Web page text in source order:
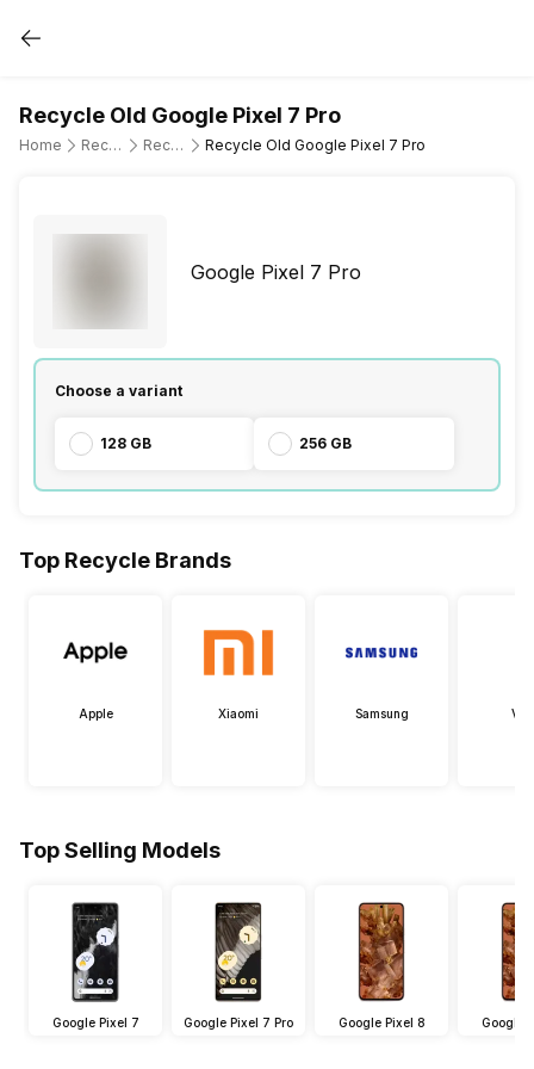
Recycle Old Google Pixel 7 Pro
Home Recycle Old Mobile Phone Recycle Old Google Recycle Old Google Pixel 7 Pro
Google Pixel 7 Pro
Choose a variant
128 GB 256 GB
Top Recycle Brands
Apple Xiaomi Samsung
Top Selling Models
Google Pixel 7 Google Pixel 7 Pro Google Pixel 8 Google